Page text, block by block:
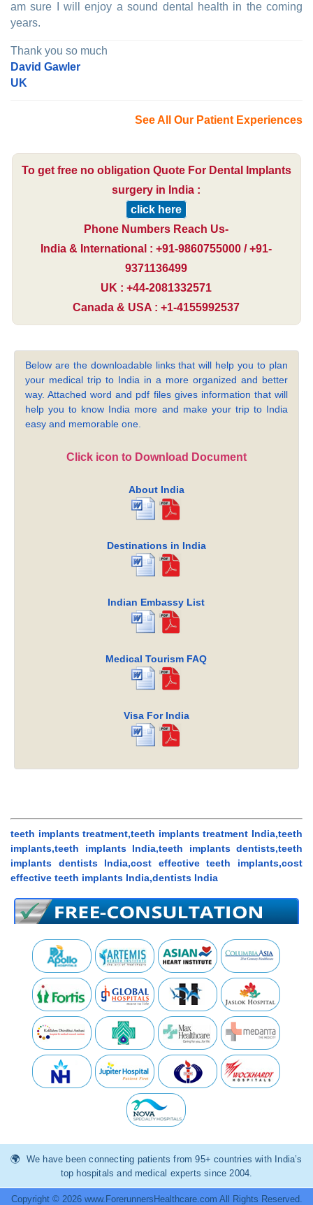
am sure I will enjoy a sound dental health in the coming
years.
Thank you so much
David Gawler
UK
See All Our Patient Experiences
To get free no obligation Quote For Dental Implants
surgery in India :
click here
Phone Numbers Reach Us-
India & International : +91-9860755000 / +91-
9371136499
UK : +44-2081332571
Canada & USA : +1-4155992537
Below are the downloadable links that will help you to plan
your medical trip to India in a more organized and better
way. Attached word and pdf files gives information that will
help you to know India more and make your trip to India
easy and memorable one.
Click icon to Download Document
About India
Destinations in India
Indian Embassy List
Medical Tourism FAQ
Visa For India
teeth implants treatment,teeth implants treatment India,teeth
implants,teeth implants India,teeth implants dentists,teeth
implants dentists India,cost effective teeth implants,cost
effective teeth implants India,dentists India
We have been connecting patients from 95+ countries with India’s
top hospitals and medical experts since 2004.
Copyright © 2026 www.ForerunnersHealthcare.com All Rights Reserved.